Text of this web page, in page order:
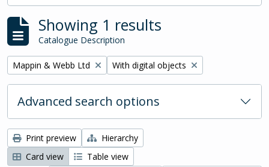
Showing 1 results
Catalogue Description
Remove filter:
Mappin & Webb Ltd Remove filter:
With digital objects
Advanced search options
Print preview
Hierarchy
Card view
Table view